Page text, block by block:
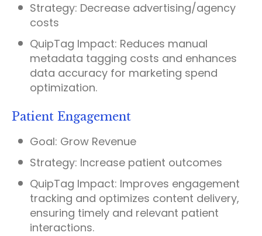
Strategy: Decrease advertising/agency
costs
QuipTag Impact: Reduces manual
metadata tagging costs and enhances
data accuracy for marketing spend
optimization.
Patient Engagement
Goal: Grow Revenue
Strategy: Increase patient outcomes
QuipTag Impact: Improves engagement
tracking and optimizes content delivery,
ensuring timely and relevant patient
interactions.